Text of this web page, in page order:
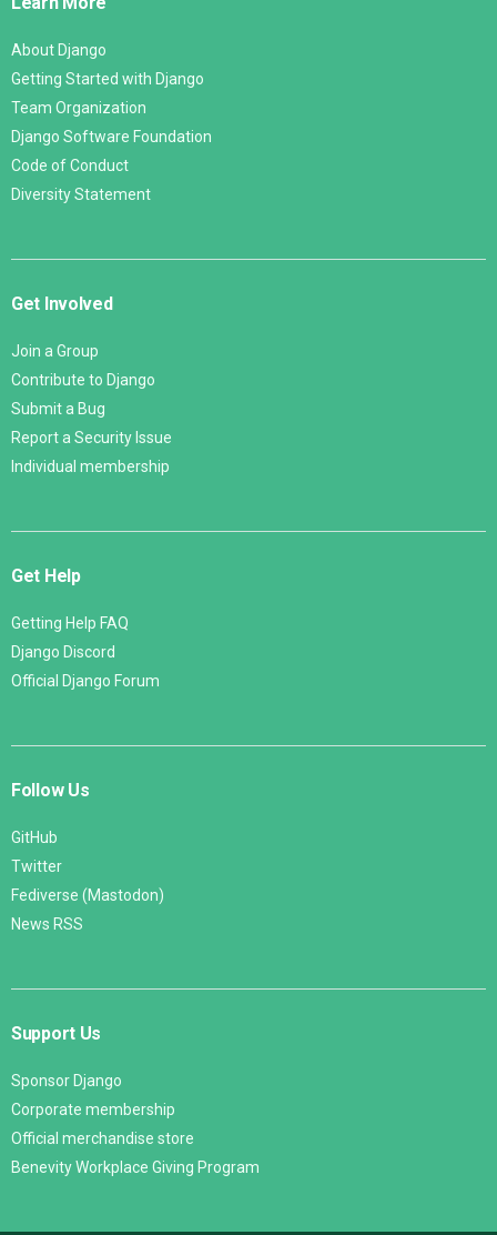
About Django
Getting Started with Django
Team Organization
Django Software Foundation
Code of Conduct
Diversity Statement
Get Involved
Join a Group
Contribute to Django
Submit a Bug
Report a Security Issue
Individual membership
Get Help
Getting Help FAQ
Django Discord
Official Django Forum
Follow Us
GitHub
Twitter
Fediverse (Mastodon)
News RSS
Support Us
Sponsor Django
Corporate membership
Official merchandise store
Benevity Workplace Giving Program